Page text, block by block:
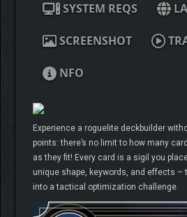
SYSTEM REQS
SCREENSHOT
NFO
Experience a roguelite deckbuilder
points: there’s no limit to how many
as they fit! Every card is a sigil you
unique shape, keywords, and effects –
into a tactical optimization challenge.